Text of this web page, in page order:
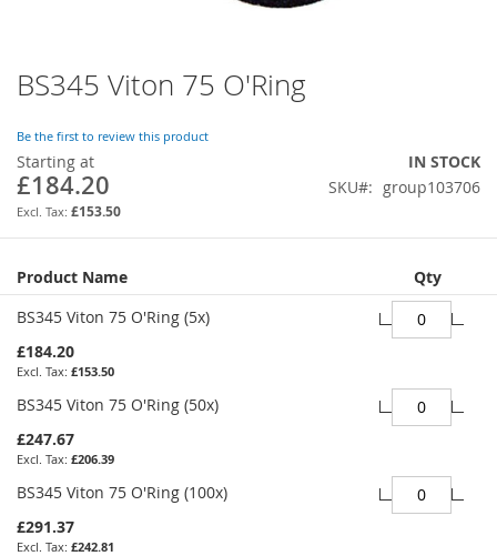
BS345 Viton 75 O'Ring
Be the first to review this product
Starting at
£184.20
£153.50
IN STOCK
SKU
group103706
Grouped
product
items
Product Name
Qty
BS345 Viton 75 O'Ring (5x)
£184.20
£153.50
BS345 Viton 75 O'Ring (50x)
£247.67
£206.39
BS345 Viton 75 O'Ring (100x)
£291.37
£242.81
Skip
to
beginning
of
the
images
gallery